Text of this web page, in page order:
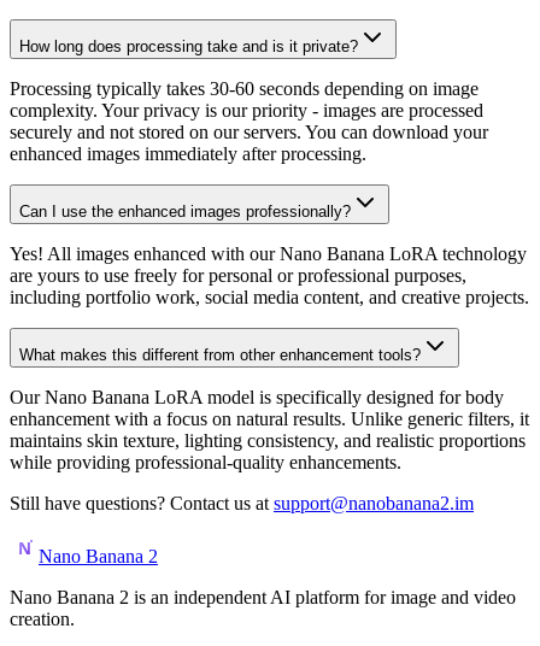
How long does processing take and is it private?
Processing typically takes 30-60 seconds depending on image
complexity. Your privacy is our priority - images are processed
securely and not stored on our servers. You can download your
enhanced images immediately after processing.
Can I use the enhanced images professionally?
Yes! All images enhanced with our Nano Banana LoRA technology
are yours to use freely for personal or professional purposes,
including portfolio work, social media content, and creative projects.
What makes this different from other enhancement tools?
Our Nano Banana LoRA model is specifically designed for body
enhancement with a focus on natural results. Unlike generic filters, it
maintains skin texture, lighting consistency, and realistic proportions
while providing professional-quality enhancements.
Still have questions? Contact us at support@nanobanana2.im
Nano Banana 2
Nano Banana 2 is an independent AI platform for image and video
creation.